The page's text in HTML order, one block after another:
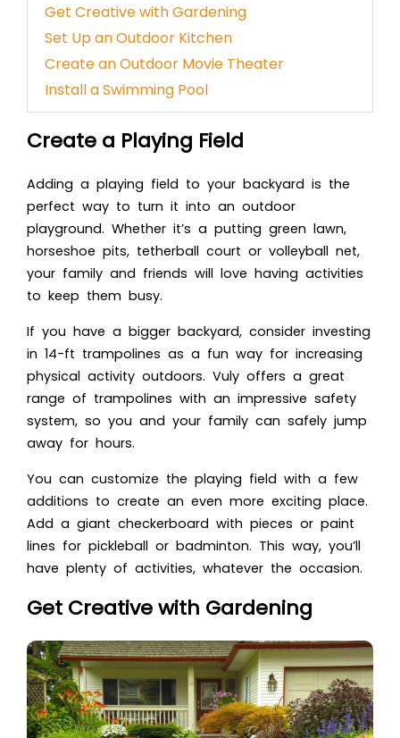
Get Creative with Gardening
Set Up an Outdoor Kitchen
Create an Outdoor Movie Theater
Install a Swimming Pool
Create a Playing Field
Adding a playing field to your backyard is the
perfect way to turn it into an outdoor
playground. Whether it’s a putting green lawn,
horseshoe pits, tetherball court or volleyball net,
your family and friends will love having activities
to keep them busy.
If you have a bigger backyard, consider investing
in 14-ft trampolines as a fun way for increasing
physical activity outdoors. Vuly offers a great
range of trampolines with an impressive safety
system, so you and your family can safely jump
away for hours.
You can customize the playing field with a few
additions to create an even more exciting place.
Add a giant checkerboard with pieces or paint
lines for pickleball or badminton. This way, you’ll
have plenty of activities, whatever the occasion.
Get Creative with Gardening